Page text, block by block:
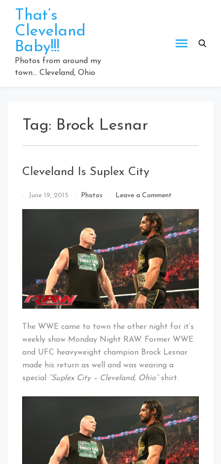
content
That’s
Cleveland
Baby!!!
Photos from around my
town… Cleveland, Ohio
Tag: Brock Lesnar
Cleveland Is Suplex City
ByJune 19, 2015 Photos Leave a Commenton
Suplex
City
The WWE came to town the other night for it’s
weekly show Monday Night RAW. Former WWE
and UFC heavyweight champion Brock Lesnar
made his return as well and was wearing a
special
“Suplex City – Cleveland, Ohio”shirt.